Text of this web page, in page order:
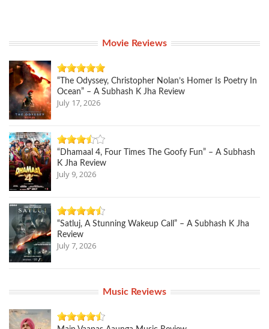
Movie Reviews
“The Odyssey, Christopher Nolan’s Homer Is Poetry In
Ocean” – A Subhash K Jha Review
July 17, 2026
“Dhamaal 4, Four Times The Goofy Fun” – A Subhash
K Jha Review
July 9, 2026
“Satluj, A Stunning Wakeup Call” – A Subhash K Jha
Review
July 7, 2026
Music Reviews